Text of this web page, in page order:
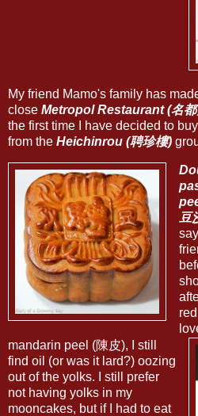
My friend Mamo's family has
close Metropol Restaurant (名都
the first time I have decided to
from the Heichinrou (聘珍樓)
豆
mandarin peel (陳皮), I still
find oil (or was it lard?) oozing
out of the yolks. I still prefer
not having yolks in my
mooncakes, but if I had to eat